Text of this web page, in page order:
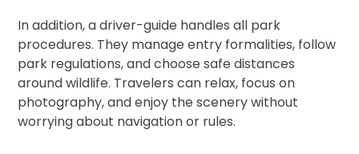
In addition, a driver-guide handles all park
procedures. They manage entry formalities, follow
park regulations, and choose safe distances
around wildlife. Travelers can relax, focus on
photography, and enjoy the scenery without
worrying about navigation or rules.